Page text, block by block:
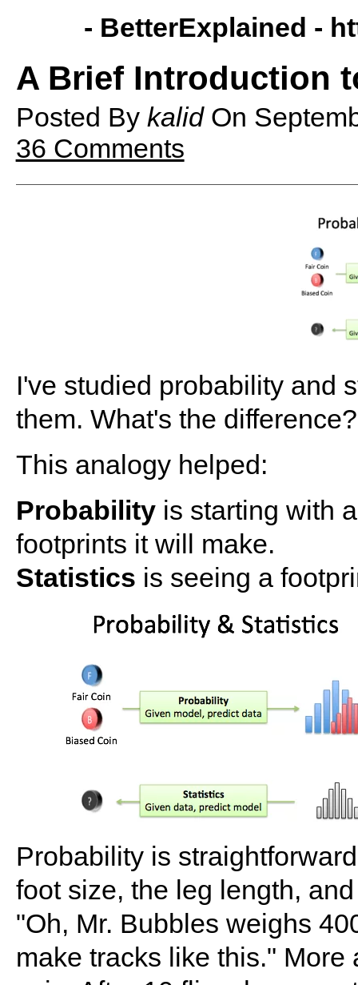
- BetterExplained -
A Brief Introduction
Posted By kalidOn
36 Comments
I've studied probability and
them. What's the
This analogy helped:
Probabilityis starting with
footprints it will make.
Statistics is seeing a
Probability is
foot size, the leg length,
"Oh, Mr. Bubbles weighs
make tracks like this."